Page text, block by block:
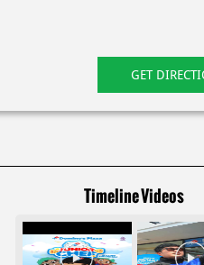
GET
Timeline Videos